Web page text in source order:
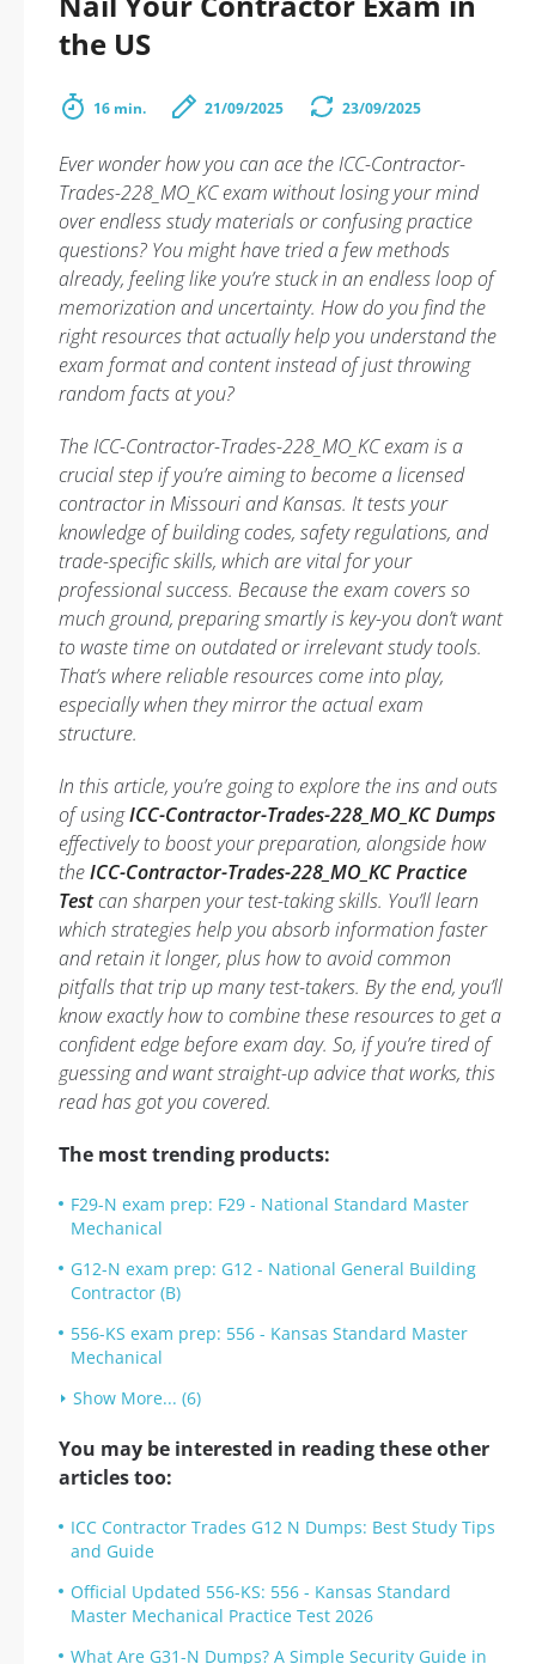
the US
16 min. 21/09/2025 23/09/2025
Ever wonder how you can ace the ICC-Contractor-
Trades-228_MO_KC exam without losing your mind
over endless study materials or confusing practice
questions? You might have tried a few methods
already, feeling like you’re stuck in an endless loop of
memorization and uncertainty. How do you find the
right resources that actually help you understand the
exam format and content instead of just throwing
random facts at you?
The ICC-Contractor-Trades-228_MO_KC exam is a
crucial step if you’re aiming to become a licensed
contractor in Missouri and Kansas. It tests your
knowledge of building codes, safety regulations, and
trade-specific skills, which are vital for your
professional success. Because the exam covers so
much ground, preparing smartly is key-you don’t want
to waste time on outdated or irrelevant study tools.
That’s where reliable resources come into play,
especially when they mirror the actual exam
structure.
In this article, you’re going to explore the ins and outs
of usingICC-Contractor-Trades-228_MO_KC Dumps
effectively to boost your preparation, alongside how
theICC-Contractor-Trades-228_MO_KC Practice
Testcan sharpen your test-taking skills. You’ll learn
which strategies help you absorb information faster
and retain it longer, plus how to avoid common
pitfalls that trip up many test-takers. By the end, you’ll
know exactly how to combine these resources to get a
confident edge before exam day. So, if you’re tired of
guessing and want straight-up advice that works, this
read has got you covered.
The most trending products:
F29-N exam prep: F29 - National Standard Master
Mechanical
G12-N exam prep: G12 - National General Building
Contractor (B)
556-KS exam prep: 556 - Kansas Standard Master
Mechanical
Show More... (6)
You may be interested in reading these other
articles too:
ICC Contractor Trades G12 N Dumps: Best Study Tips
and Guide
Official Updated 556-KS: 556 - Kansas Standard
Master Mechanical Practice Test 2026
What Are G31-N Dumps? A Simple Security Guide in